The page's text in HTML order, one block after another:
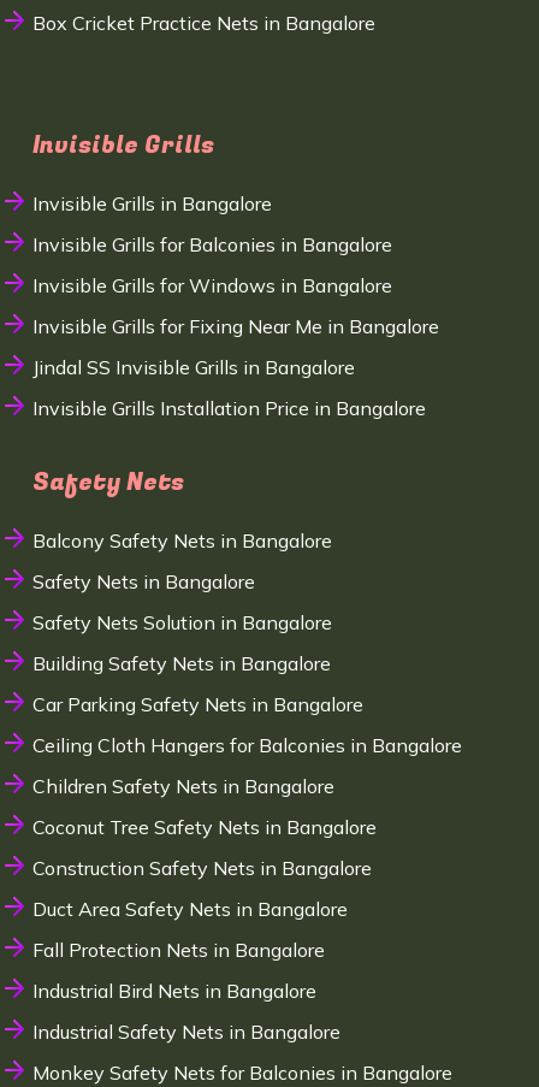
Box Cricket Practice Nets in Bangalore
Invisible Grills
Invisible Grills in Bangalore
Invisible Grills for Balconies in Bangalore
Invisible Grills for Windows in Bangalore
Invisible Grills for Fixing Near Me in Bangalore
Jindal SS Invisible Grills in Bangalore
Invisible Grills Installation Price in Bangalore
Safety Nets
Balcony Safety Nets in Bangalore
Safety Nets in Bangalore
Safety Nets Solution in Bangalore
Building Safety Nets in Bangalore
Car Parking Safety Nets in Bangalore
Ceiling Cloth Hangers for Balconies in Bangalore
Children Safety Nets in Bangalore
Coconut Tree Safety Nets in Bangalore
Construction Safety Nets in Bangalore
Duct Area Safety Nets in Bangalore
Fall Protection Nets in Bangalore
Industrial Bird Nets in Bangalore
Industrial Safety Nets in Bangalore
Monkey Safety Nets for Balconies in Bangalore